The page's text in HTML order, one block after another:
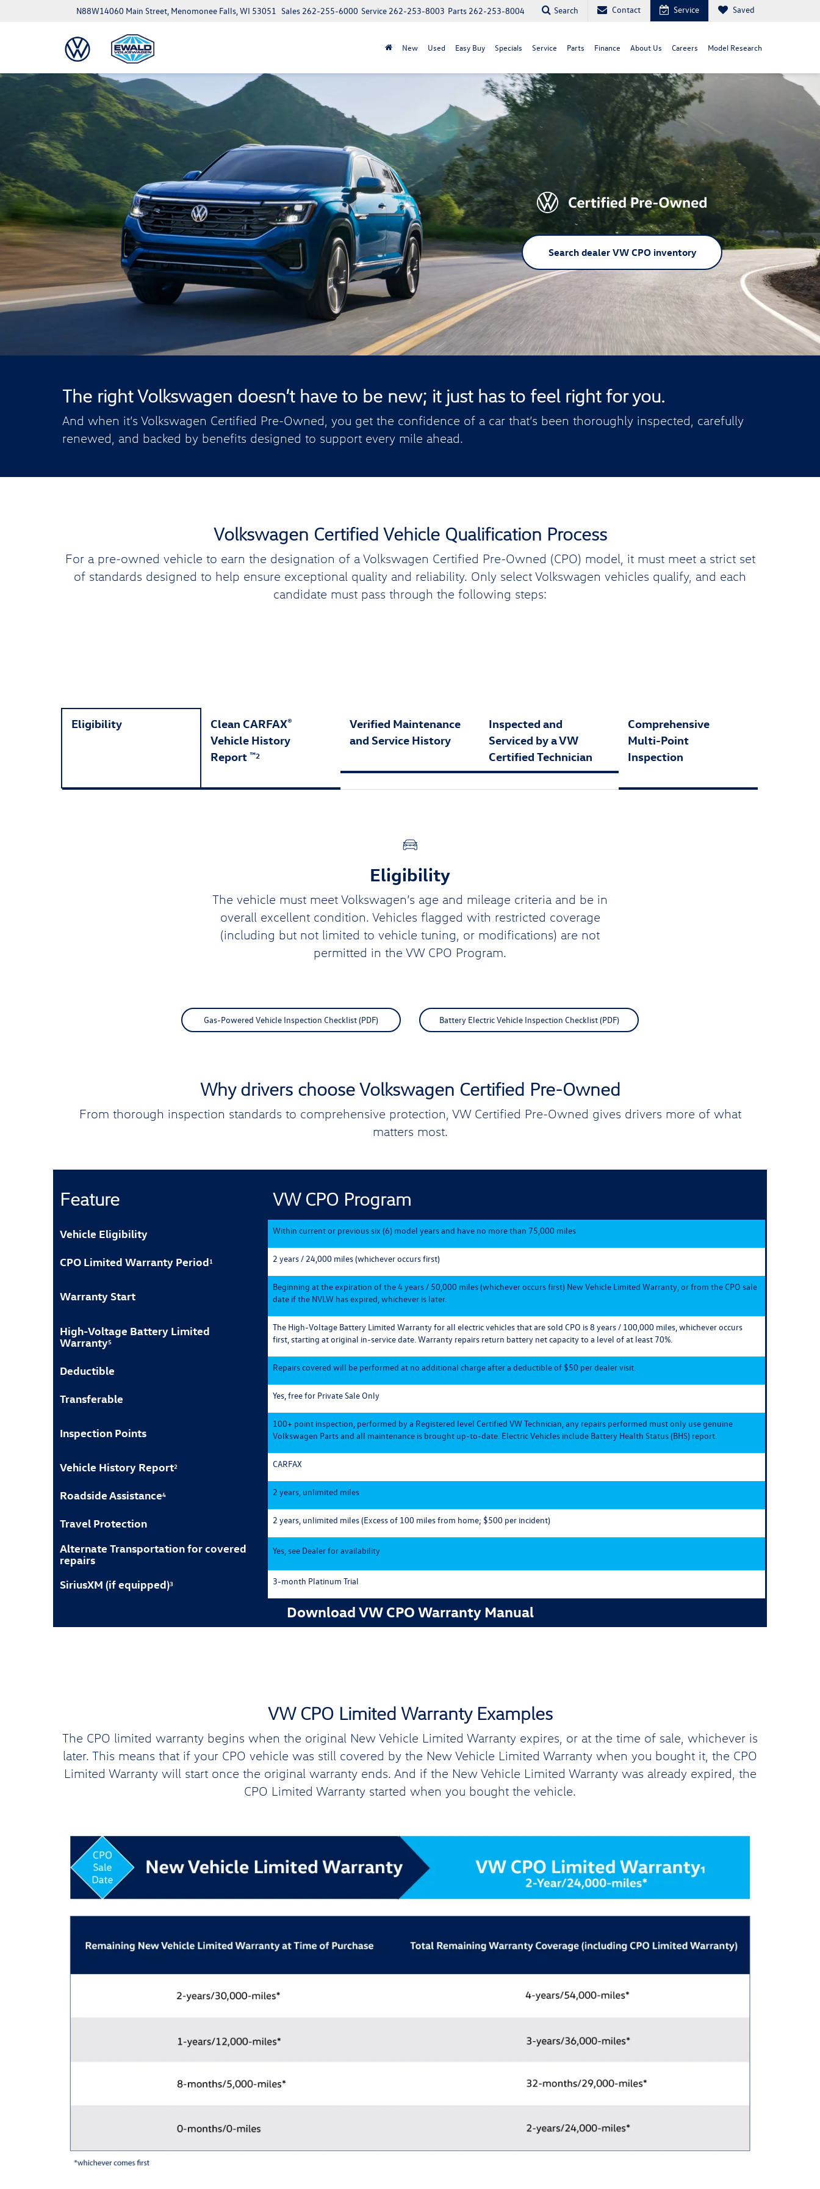
N88W14060 Main Street, Menomonee Falls, WI 53051 Parts 262-253-8004
Service 262-253-8003
Sales 262-255-6000 Search Contact Service Saved
New Used Easy Buy Specials Service Parts Finance About Us Careers Model Research
Search dealer VW CPO inventory
The right Volkswagen doesn’t have to be new; it just has to feel right for you.
And when it’s Volkswagen Certified Pre-Owned, you get the confidence of a car that’s been thoroughly inspected, carefully
renewed, and backed by benefits designed to support every mile ahead.
Volkswagen Certified Vehicle Qualification Process
For a pre-owned vehicle to earn the designation of a Volkswagen Certified Pre-Owned (CPO) model, it must meet a strict set
of standards designed to help ensure exceptional quality and reliability. Only select Volkswagen vehicles qualify, and each
candidate must pass through the following steps:
Eligibility Clean CARFAX®
Vehicle History
Report ™2
Verified Maintenance
and Service History
Inspected and
Serviced by a VW
Certified Technician
Comprehensive
Multi-Point
Inspection
Eligibility
The vehicle must meet Volkswagen’s age and mileage criteria and be in
overall excellent condition. Vehicles flagged with restricted coverage
(including but not limited to vehicle tuning, or modifications) are not
permitted in the VW CPO Program.
Gas-Powered Vehicle Inspection Checklist (PDF) Battery Electric Vehicle Inspection Checklist (PDF)
Why drivers choose Volkswagen Certified Pre-Owned
From thorough inspection standards to comprehensive protection, VW Certified Pre-Owned gives drivers more of what
matters most.
Feature VW CPO Program
Vehicle Eligibility Within current or previous six (6) model years and have no more than 75,000 miles
CPO Limited Warranty Period1 2 years / 24,000 miles (whichever occurs first)
Warranty Start
Beginning at the expiration of the 4 years / 50,000 miles (whichever occurs first) New Vehicle Limited Warranty, or from the CPO sale
date if the NVLW has expired, whichever is later.
High-Voltage Battery Limited
Warranty5
The High-Voltage Battery Limited Warranty for all electric vehicles that are sold CPO is 8 years / 100,000 miles, whichever occurs
first, starting at original in-service date. Warranty repairs return battery net capacity to a level of at least 70%.
Deductible Repairs covered will be performed at no additional charge after a deductible of $50 per dealer visit.
Transferable Yes, free for Private Sale Only
Inspection Points
100+ point inspection, performed by a Registered level Certified VW Technician, any repairs performed must only use genuine
Volkswagen Parts and all maintenance is brought up-to-date. Electric Vehicles include Battery Health Status (BHS) report.
Vehicle History Report2 CARFAX
Roadside Assistance4 2 years, unlimited miles
Travel Protection 2 years, unlimited miles (Excess of 100 miles from home; $500 per incident)
Alternate Transportation for covered
repairs
Yes, see Dealer for availability
SiriusXM (if equipped)3 3-month Platinum Trial
Download VW CPO Warranty Manual
VW CPO Limited Warranty Examples
The CPO limited warranty begins when the original New Vehicle Limited Warranty expires, or at the time of sale, whichever is
later. This means that if your CPO vehicle was still covered by the New Vehicle Limited Warranty when you bought it, the CPO
Limited Warranty will start once the original warranty ends. And if the New Vehicle Limited Warranty was already expired, the
CPO Limited Warranty started when you bought the vehicle.